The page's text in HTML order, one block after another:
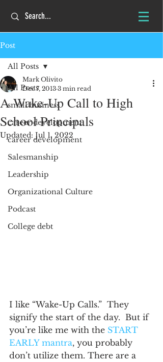
Post
All Posts
small business
career development
career development
Salesmanship
Leadership
Organizational Culture
Podcast
College debt
All Posts
A Wake-Up Call to High
School Principals
Mark Olivito
Dec 7, 2013 3 min read
Updated: Jul 1, 2022
I like “Wake-Up Calls.”  They
signify the start of the day.  But if
you’re like me with the START
EARLY mantra, you probably
don’t utilize them. There are a